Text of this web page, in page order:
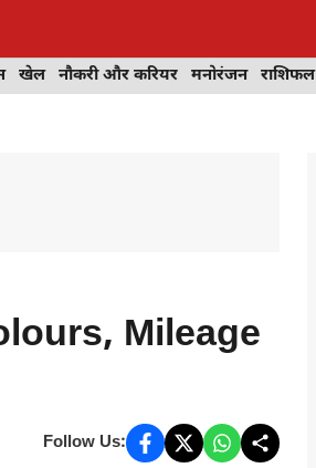
खेल नौकरी और करियर मनोरंजन राशिफल
Mileage
Follow Us: